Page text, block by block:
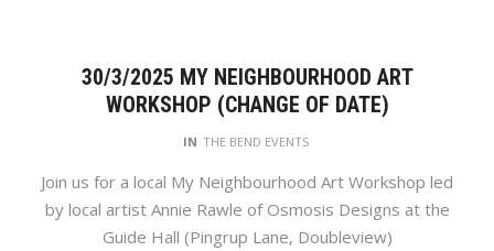
30/3/2025 MY NEIGHBOURHOOD ART
WORKSHOP (CHANGE OF DATE)
IN THE BEND EVENTS
Join us for a local My Neighbourhood Art Workshop led
by local artist Annie Rawle of Osmosis Designs at the
Guide Hall (Pingrup Lane, Doubleview)